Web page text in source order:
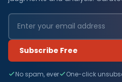
Subscribe Free
No spam, ever One-click